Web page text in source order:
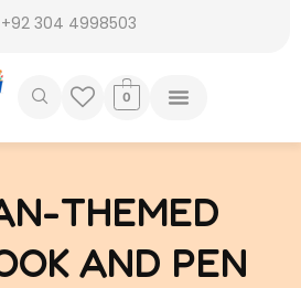
+92 304 4998503
0
THEMED
AND PEN